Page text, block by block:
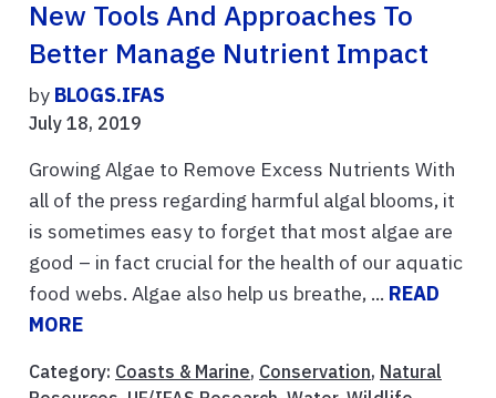
New Tools And Approaches To
Better Manage Nutrient Impact
by BLOGS.IFAS
July 18, 2019
Growing Algae to Remove Excess Nutrients With
all of the press regarding harmful algal blooms, it
is sometimes easy to forget that most algae are
good – in fact crucial for the health of our aquatic
food webs. Algae also help us breathe, ... READ
MORE
Category: Coasts & Marine, Conservation, Natural